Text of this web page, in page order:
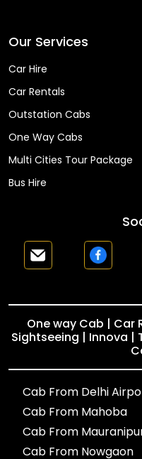
Our Services
Car Hire
Car Rentals
Outstation Cabs
One Way Cabs
Multi Cities Tour Package
Bus Hire
One way Cab | Car
Sightseeing | Innova |
Cab From Delhi
Cab From Mahoba
Cab From
Cab From Nowgaon